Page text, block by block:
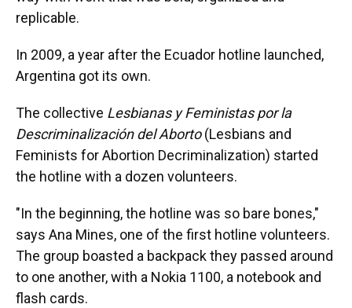
replicable.
In 2009, a year after the Ecuador hotline launched,
Argentina got its own.
The collective Lesbianas y Feministas por la
Descriminalización del Aborto(Lesbians and
Feminists for Abortion Decriminalization) started
the hotline with a dozen volunteers.
"In the beginning, the hotline was so bare bones,"
says Ana Mines, one of the first hotline volunteers.
The group boasted a backpack they passed around
to one another, with a Nokia 1100, a notebook and
flash cards.